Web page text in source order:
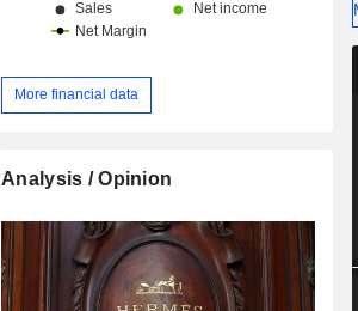
More financial data
Analysis / Opinion